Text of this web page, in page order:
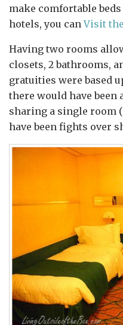
make comfortable
hotels, you canVisit
Having two rooms
closets, 2 bathrooms,
gratuities were based
there would have been
sharing a single room
have been fights over